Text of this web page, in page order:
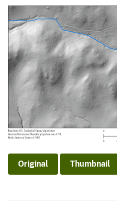
Original Thumbnail